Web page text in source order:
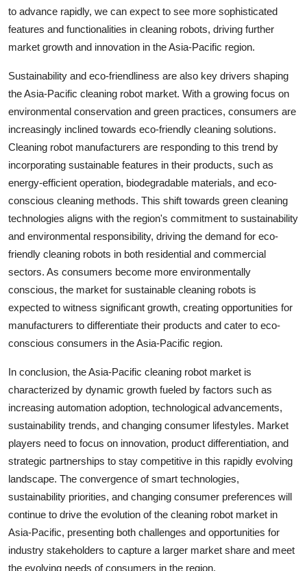
to advance rapidly, we can expect to see more sophisticated
features and functionalities in cleaning robots, driving further
market growth and innovation in the Asia-Pacific region.
Sustainability and eco-friendliness are also key drivers shaping
the Asia-Pacific cleaning robot market. With a growing focus on
environmental conservation and green practices, consumers are
increasingly inclined towards eco-friendly cleaning solutions.
Cleaning robot manufacturers are responding to this trend by
incorporating sustainable features in their products, such as
energy-efficient operation, biodegradable materials, and eco-
conscious cleaning methods. This shift towards green cleaning
technologies aligns with the region's commitment to sustainability
and environmental responsibility, driving the demand for eco-
friendly cleaning robots in both residential and commercial
sectors. As consumers become more environmentally
conscious, the market for sustainable cleaning robots is
expected to witness significant growth, creating opportunities for
manufacturers to differentiate their products and cater to eco-
conscious consumers in the Asia-Pacific region.
In conclusion, the Asia-Pacific cleaning robot market is
characterized by dynamic growth fueled by factors such as
increasing automation adoption, technological advancements,
sustainability trends, and changing consumer lifestyles. Market
players need to focus on innovation, product differentiation, and
strategic partnerships to stay competitive in this rapidly evolving
landscape. The convergence of smart technologies,
sustainability priorities, and changing consumer preferences will
continue to drive the evolution of the cleaning robot market in
Asia-Pacific, presenting both challenges and opportunities for
industry stakeholders to capture a larger market share and meet
the evolving needs of consumers in the region.